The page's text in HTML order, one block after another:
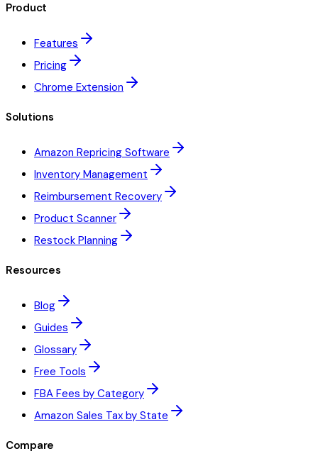
Product
Features
Pricing
Chrome Extension
Solutions
Amazon Repricing Software
Inventory Management
Reimbursement Recovery
Product Scanner
Restock Planning
Resources
Blog
Guides
Glossary
Free Tools
FBA Fees by Category
Amazon Sales Tax by State
Compare